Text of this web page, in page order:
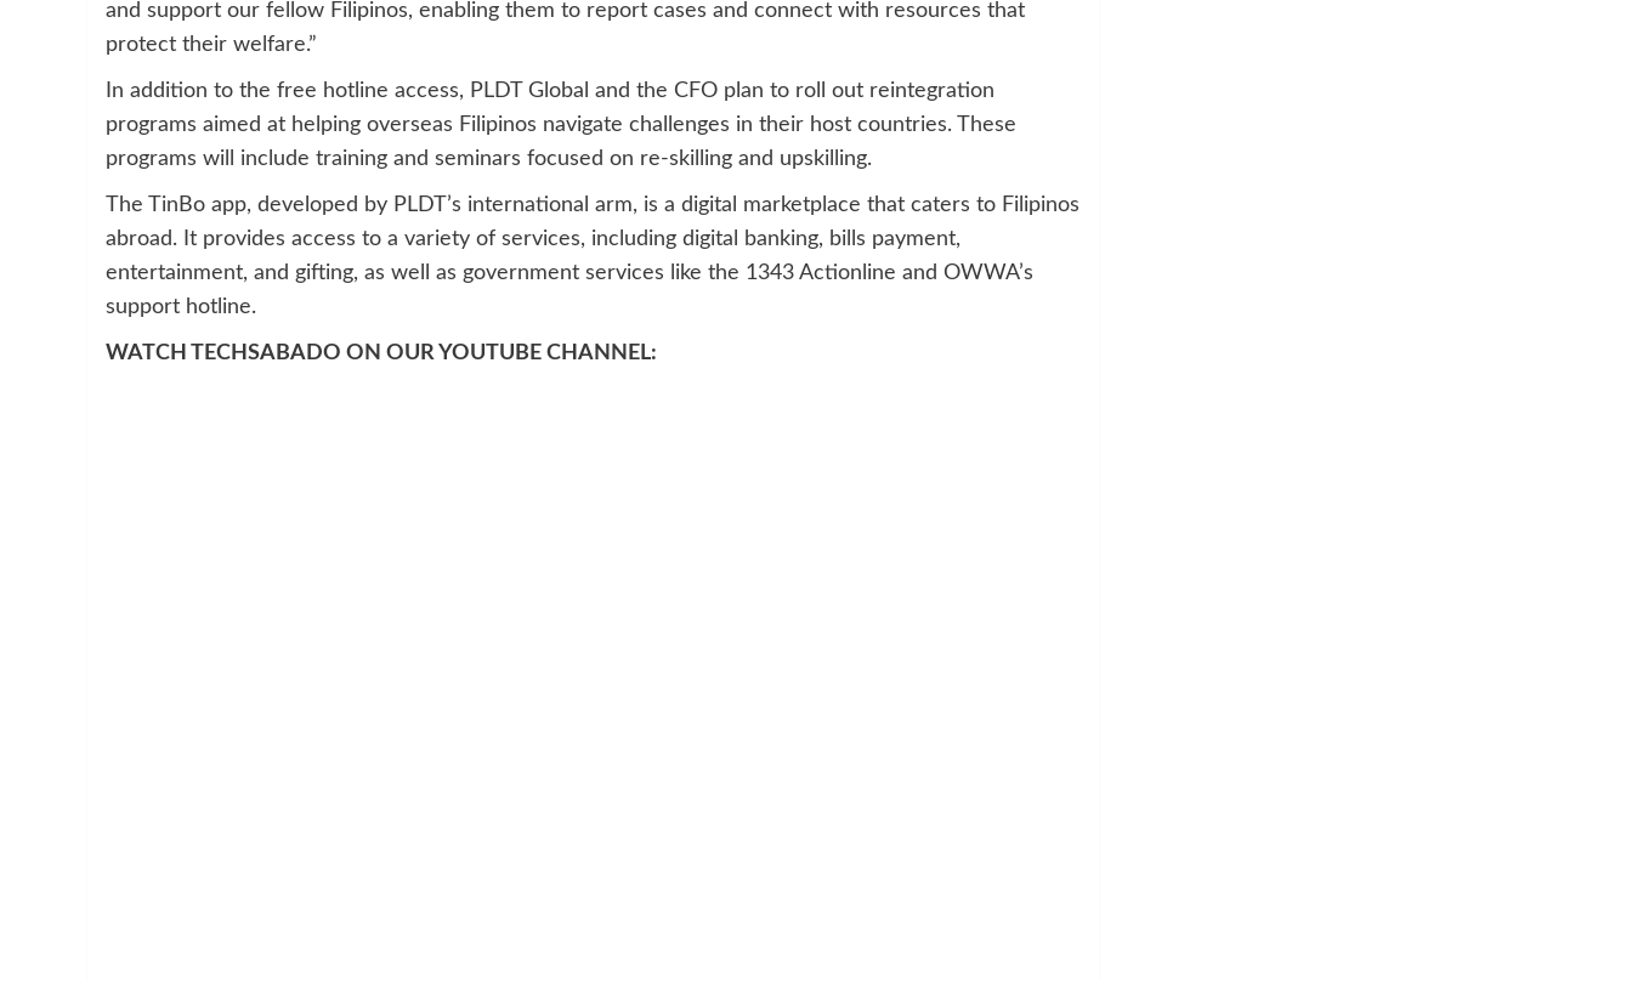
and support our fellow Filipinos, enabling them to report cases and connect with resources that
protect their welfare.”
In addition to the free hotline access, PLDT Global and the CFO plan to roll out reintegration
programs aimed at helping overseas Filipinos navigate challenges in their host countries. These
programs will include training and seminars focused on re-skilling and upskilling.
The TinBo app, developed by PLDT’s international arm, is a digital marketplace that caters to Filipinos
abroad. It provides access to a variety of services, including digital banking, bills payment,
entertainment, and gifting, as well as government services like the 1343 Actionline and OWWA’s
support hotline.
WATCH TECHSABADO ON OUR YOUTUBE CHANNEL: